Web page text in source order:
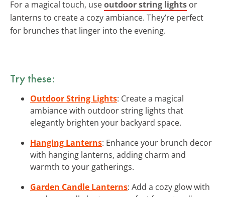
For a magical touch, useoutdoor string lights or
lanterns to create a cozy ambiance. They’re perfect
for brunches that linger into the evening.
Try these:
Outdoor String Lights: Create a magical
ambiance with outdoor string lights that
elegantly brighten your backyard space.
Hanging Lanterns: Enhance your brunch decor
with hanging lanterns, adding charm and
warmth to your gatherings.
Garden Candle Lanterns: Add a cozy glow with